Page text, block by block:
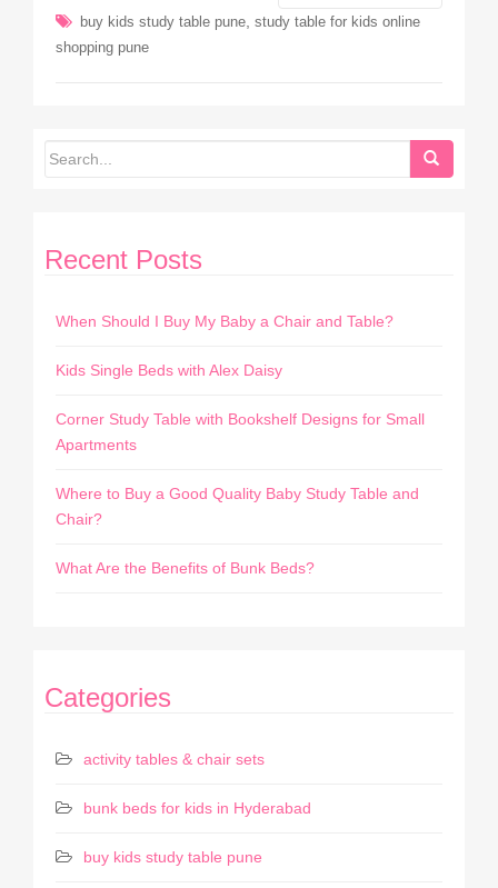
buy kids study table pune study table for kids online
shopping pune
Recent Posts
When Should I Buy My Baby a Chair and Table?
Kids Single Beds with Alex Daisy
Corner Study Table with Bookshelf Designs for Small
Apartments
Where to Buy a Good Quality Baby Study Table and
Chair?
What Are the Benefits of Bunk Beds?
Categories
activity tables & chair sets
bunk beds for kids in Hyderabad
buy kids study table pune